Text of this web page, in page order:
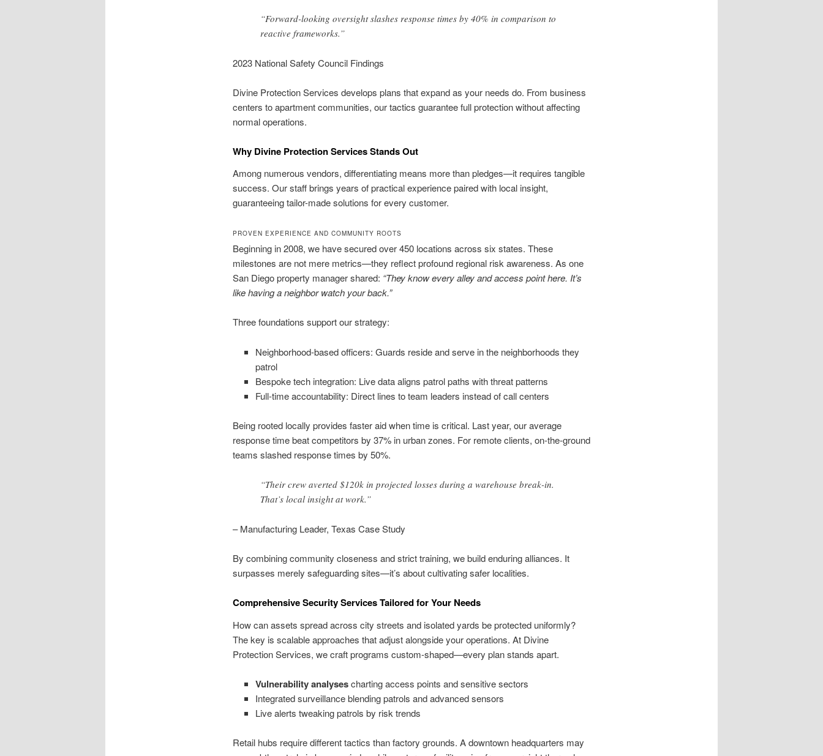
“Forward-looking oversight slashes response times by 40% in comparison to
reactive frameworks.”
2023 National Safety Council Findings
Divine Protection Services develops plans that expand as your needs do. From business
centers to apartment communities, our tactics guarantee full protection without affecting
normal operations.
Why Divine Protection Services Stands Out
Among numerous vendors, differentiating means more than pledges—it requires tangible
success. Our staff brings years of practical experience paired with local insight,
guaranteeing tailor-made solutions for every customer.
PROVEN EXPERIENCE AND COMMUNITY ROOTS
Beginning in 2008, we have secured over 450 locations across six states. These
milestones are not mere metrics—they reflect profound regional risk awareness. As one
San Diego property manager shared: “They know every alley and access point here. It’s
like having a neighbor watch your back.”
Three foundations support our strategy:
Neighborhood-based officers: Guards reside and serve in the neighborhoods they
patrol
Bespoke tech integration: Live data aligns patrol paths with threat patterns
Full-time accountability: Direct lines to team leaders instead of call centers
Being rooted locally provides faster aid when time is critical. Last year, our average
response time beat competitors by 37% in urban zones. For remote clients, on-the-ground
teams slashed response times by 50%.
“Their crew averted $120k in projected losses during a warehouse break-in.
That’s local insight at work.”
– Manufacturing Leader, Texas Case Study
By combining community closeness and strict training, we build enduring alliances. It
surpasses merely safeguarding sites—it’s about cultivating safer localities.
Comprehensive Security Services Tailored for Your Needs
How can assets spread across city streets and isolated yards be protected uniformly?
The key is scalable approaches that adjust alongside your operations. At Divine
Protection Services, we craft programs custom-shaped—every plan stands apart.
Vulnerability analysescharting access points and sensitive sectors
Integrated surveillance blending patrols and advanced sensors
Live alerts tweaking patrols by risk trends
Retail hubs require different tactics than factory grounds. A downtown headquarters may